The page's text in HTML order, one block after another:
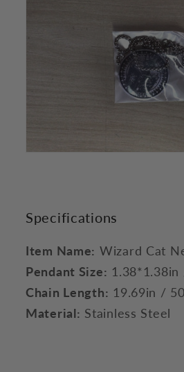
Specifications
Item Name: Wizard Cat
Pendant Size:
Chain Length: 19.69in /
Material: Stainless Steel